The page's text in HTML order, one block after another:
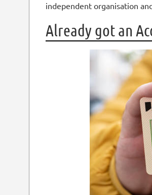
independent organisation
Already got an